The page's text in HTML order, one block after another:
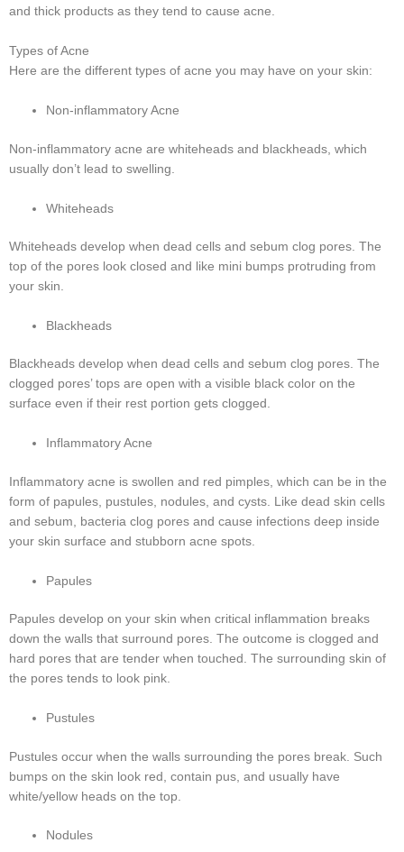
and thick products as they tend to cause acne.
Types of Acne
Here are the different types of acne you may have on your skin:
Non-inflammatory Acne
Non-inflammatory acne are whiteheads and blackheads, which
usually don’t lead to swelling.
Whiteheads
Whiteheads develop when dead cells and sebum clog pores. The
top of the pores look closed and like mini bumps protruding from
your skin.
Blackheads
Blackheads develop when dead cells and sebum clog pores. The
clogged pores’ tops are open with a visible black color on the
surface even if their rest portion gets clogged.
Inflammatory Acne
Inflammatory acne is swollen and red pimples, which can be in the
form of papules, pustules, nodules, and cysts. Like dead skin cells
and sebum, bacteria clog pores and cause infections deep inside
your skin surface and stubborn acne spots.
Papules
Papules develop on your skin when critical inflammation breaks
down the walls that surround pores. The outcome is clogged and
hard pores that are tender when touched. The surrounding skin of
the pores tends to look pink.
Pustules
Pustules occur when the walls surrounding the pores break. Such
bumps on the skin look red, contain pus, and usually have
white/yellow heads on the top.
Nodules